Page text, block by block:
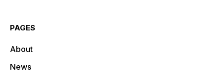
PAGES
About
News